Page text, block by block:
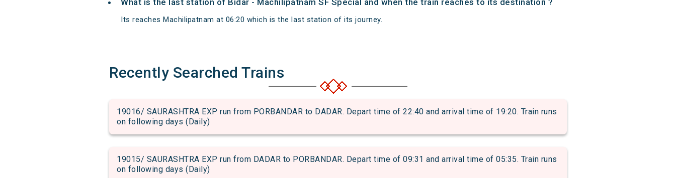
What is the last station of Bidar - Machilipatnam SF Special and when the train reaches to its destination ?
Its reaches Machilipatnam at 06:20 which is the last station of its journey.
Recently Searched Trains
19016/ SAURASHTRA EXP run from PORBANDAR to DADAR. Depart time of 22:40 and arrival time of 19:20. Train runs
on following days (Daily)
19015/ SAURASHTRA EXP run from DADAR to PORBANDAR. Depart time of 09:31 and arrival time of 05:35. Train runs
on following days (Daily)